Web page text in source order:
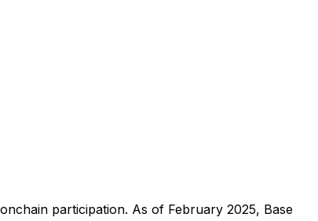
participation. As of February 2025, Base